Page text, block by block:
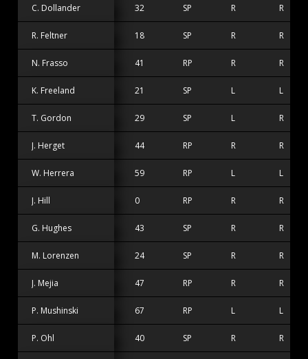
C. Dollander 32 SP R R
R. Feltner 18 SP R R
N. Frasso 41 RP R R
K. Freeland 21 SP L L
T. Gordon 29 SP L R
J. Herget 44 RP R R
W. Herrera 59 RP L L
J. Hill 0 RP R R
G. Hughes 43 SP R R
M. Lorenzen 24 SP R R
J. Mejia 47 RP R R
P. Mushinski 67 RP L L
P. Ohl 40 SP R R